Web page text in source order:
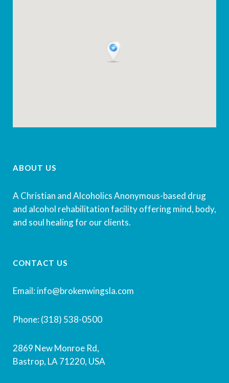
ABOUT US
A Christian and Alcoholics Anonymous-based drug
and alcohol rehabilitation facility offering mind, body,
and soul healing for our clients.
CONTACT US
Email: info@brokenwingsla.com
Phone: (318) 538-0500
2869 New Monroe Rd,
Bastrop, LA 71220, USA